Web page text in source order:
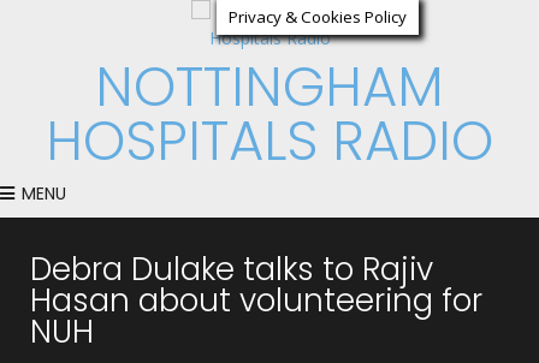
NOTTINGHAM
HOSPITALS RADIO
MENU
Debra Dulake talks to Rajiv
Hasan about volunteering for
NUH
Privacy & Cookies Policy